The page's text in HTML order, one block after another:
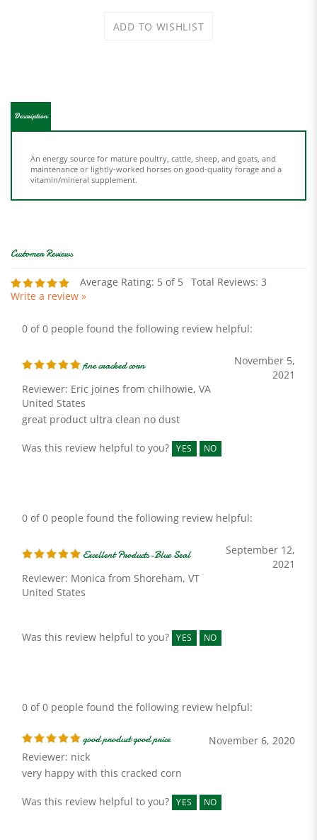
vitamin/mineral supplement.
Write a review »
2021
Reviewer: Eric joines from chilhowie, VA
United States
great product ultra clean no dust
Was this review helpful to you?
2021
Reviewer: Monica from Shoreham, VT
United States
Reviewer: nick
very happy with this cracked corn
Was this review helpful to you?